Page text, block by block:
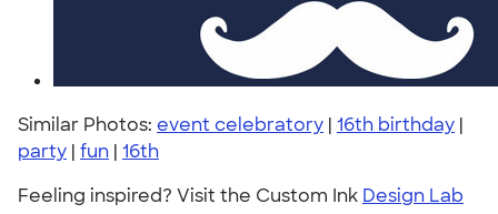
Similar Photos: event celebratory | 16th birthday |
party | fun | 16th
Feeling inspired? Visit the Custom Ink Design Lab